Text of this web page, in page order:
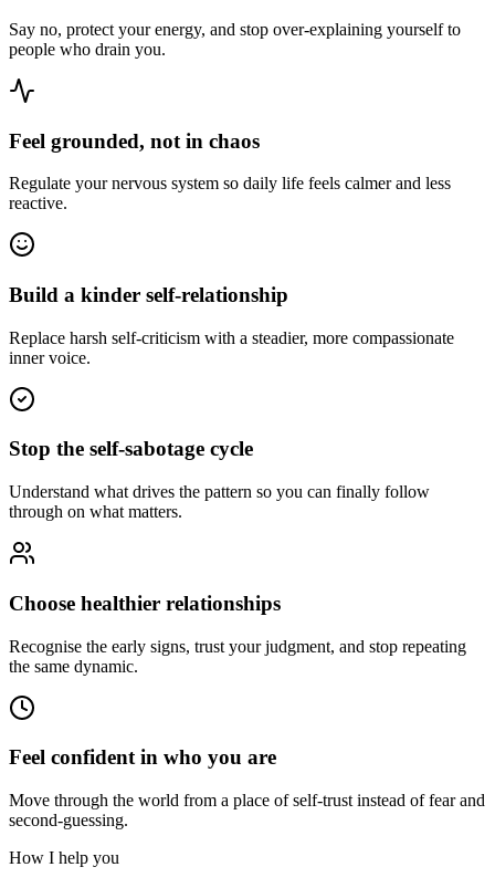
Say no, protect your energy, and stop over-explaining yourself to
people who drain you.
Feel grounded, not in chaos
Regulate your nervous system so daily life feels calmer and less
reactive.
Build a kinder self-relationship
Replace harsh self-criticism with a steadier, more compassionate
inner voice.
Stop the self-sabotage cycle
Understand what drives the pattern so you can finally follow
through on what matters.
Choose healthier relationships
Recognise the early signs, trust your judgment, and stop repeating
the same dynamic.
Feel confident in who you are
Move through the world from a place of self-trust instead of fear and
second-guessing.
How I help you